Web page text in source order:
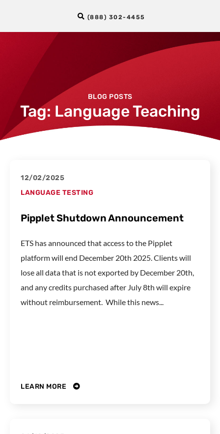
(888) 302-4455
BLOG POSTS
Tag: Language Teaching
12/02/2025
LANGUAGE TESTING
Pipplet Shutdown Announcement
ETS has announced that access to the Pipplet
platform will end December 20th 2025. Clients will
lose all data that is not exported by December 20th,
and any credits purchased after July 8th will expire
without reimbursement. While this news...
LEARN MORE